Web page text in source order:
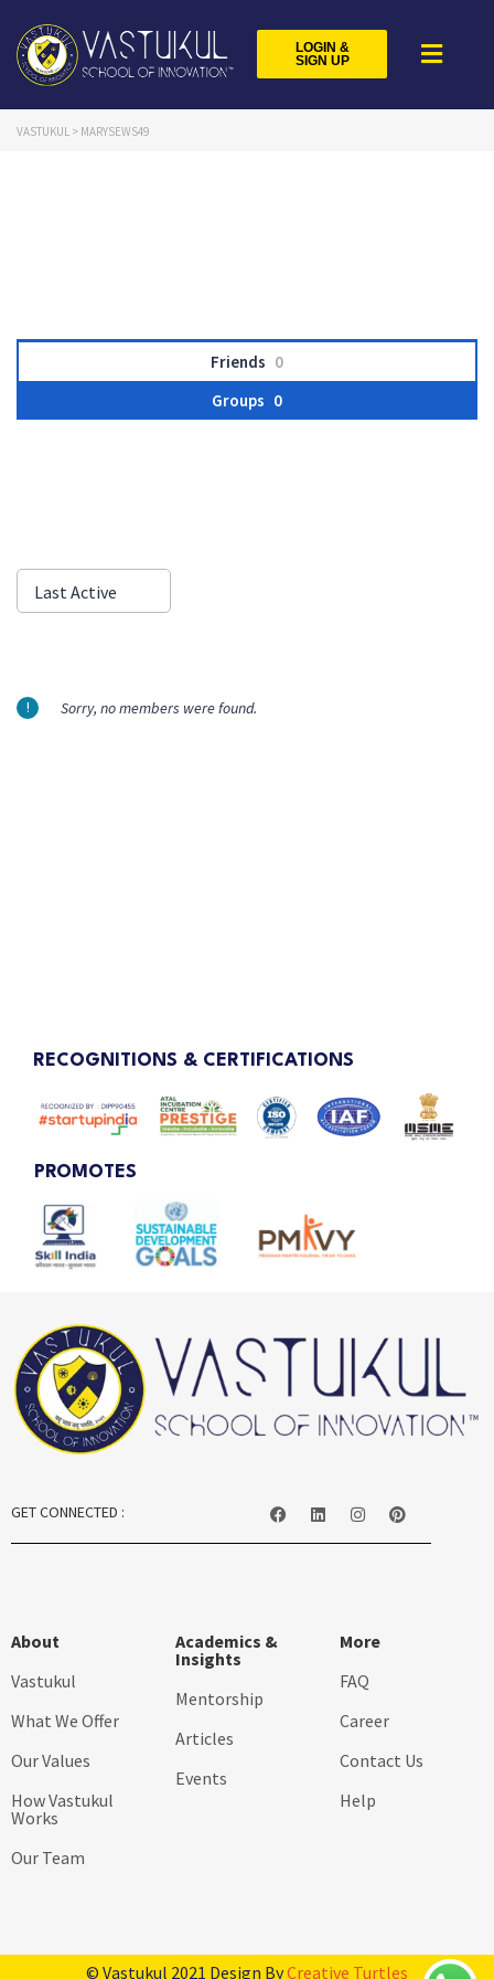
LOGIN &
SIGN UP
VASTUKUL > MARYSEWS49
Friends 0
Groups 0
Show:
Last Active
Sorry, no members were found.
RECOGNITIONS & CERTIFICATIONS
PROMOTES
GET CONNECTED :
About
Vastukul
What We Offer
Our Values
How Vastukul
Works
Our Team
Academics &
Insights
Mentorship
Articles
Events
More
FAQ
Career
Contact Us
Help
© Vastukul 2021 Design ByCreative Turtles